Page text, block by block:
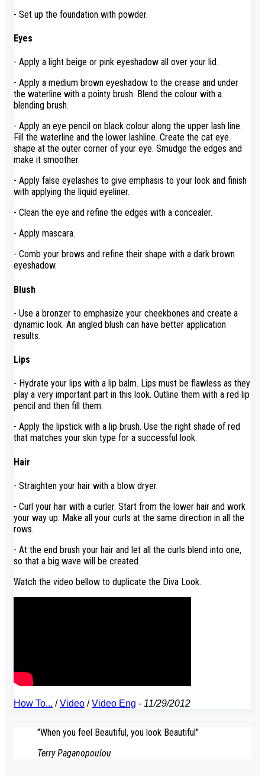
- Set up the foundation with powder.
Eyes
- Apply a light beige or pink eyeshadow all over your lid.
- Apply a medium brown eyeshadow to the crease and under
the waterline with a pointy brush. Blend the colour with a
blending brush.
- Apply an eye pencil on black colour along the upper lash line.
Fill the waterline and the lower lashline. Create the cat eye
shape at the outer corner of your eye. Smudge the edges and
make it smoother.
- Apply false eyelashes to give emphasis to your look and finish
with applying the liquid eyeliner.
- Clean the eye and refine the edges with a concealer.
- Apply mascara.
- Comb your brows and refine their shape with a dark brown
eyeshadow.
Blush
- Use a bronzer to emphasize your cheekbones and create a
dynamic look. An angled blush can have better application
results.
Lips
- Hydrate your lips with a lip balm. Lips must be flawless as they
play a very important part in this look. Outline them with a red lip
pencil and then fill them.
- Apply the lipstick with a lip brush. Use the right shade of red
that matches your skin type for a successful look.
Hair
- Straighten your hair with a blow dryer.
- Curl your hair with a curler. Start from the lower hair and work
your way up. Make all your curls at the same direction in all the
rows.
- At the end brush your hair and let all the curls blend into one,
so that a big wave will be created.
Watch the video bellow to duplicate the Diva Look.
How To... /Video /Video Eng - 11/29/2012
"When you feel Beautiful, you look Beautiful"
Terry Paganopoulou